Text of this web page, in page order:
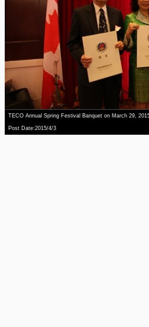
TECO Annual Spring Festival Banquet on March 29,
Post Date:2015/4/3